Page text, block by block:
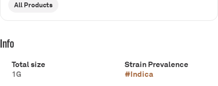
All Products
Info
Total size
1G
Strain Prevalence
#Indica